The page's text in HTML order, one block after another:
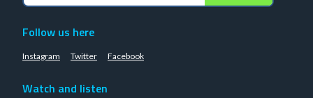
Follow us here
Instagram Twitter Facebook
Watch and listen